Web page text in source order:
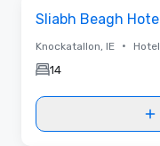
Sliabh Beagh
Knockatallon, IE • Hotel
14